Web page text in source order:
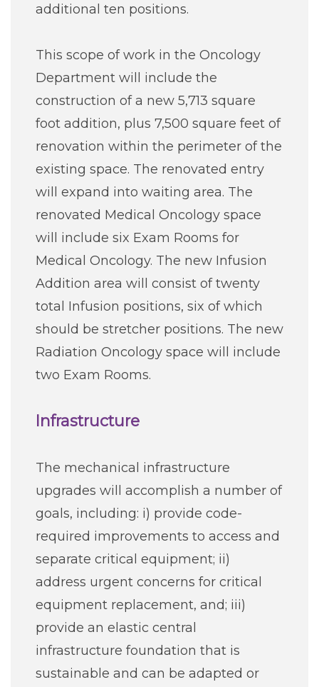
additional ten positions.
This scope of work in the Oncology
Department will include the
construction of a new 5,713 square
foot addition, plus 7,500 square feet of
renovation within the perimeter of the
existing space. The renovated entry
will expand into waiting area. The
renovated Medical Oncology space
will include six Exam Rooms for
Medical Oncology. The new Infusion
Addition area will consist of twenty
total Infusion positions, six of which
should be stretcher positions. The new
Radiation Oncology space will include
two Exam Rooms.
Infrastructure
The mechanical infrastructure
upgrades will accomplish a number of
goals, including: i) provide code-
required improvements to access and
separate critical equipment; ii)
address urgent concerns for critical
equipment replacement, and; iii)
provide an elastic central
infrastructure foundation that is
sustainable and can be adapted or